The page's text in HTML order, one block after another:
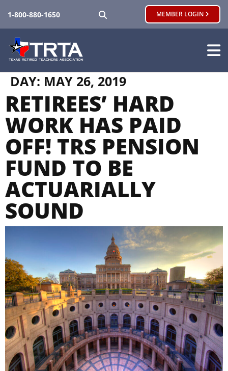
1-800-880-1650 MEMBER LOGIN
DAY: MAY 26, 2019
RETIREES’ HARD
WORK HAS PAID
OFF! TRS PENSION
FUND TO BE
ACTUARIALLY
SOUND